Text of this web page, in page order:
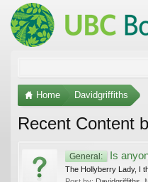
Home Davidgriffiths
Recent Content
General: Is
The Hollyberry Lady, I